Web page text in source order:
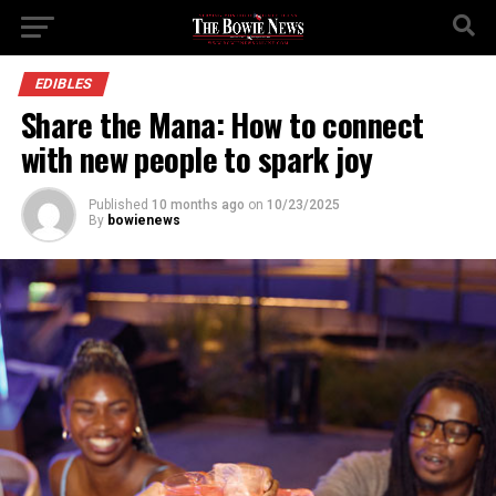
EDIBLES
Share the Mana: How to connect
with new people to spark joy
Published 10 months ago on 10/23/2025
By bowienews